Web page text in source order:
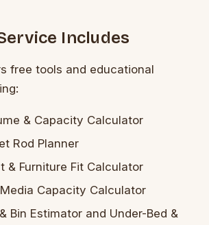
Includes
free tools and educational
& Capacity Calculator
Rod Planner
& Furniture Fit Calculator
Capacity Calculator
Bin Estimator and Under-Bed &